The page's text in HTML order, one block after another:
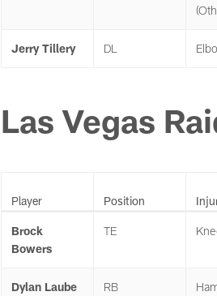
Jerry Tillery DL
Las Vegas
Player Position
Brock
Bowers
TE
Dylan Laube RB